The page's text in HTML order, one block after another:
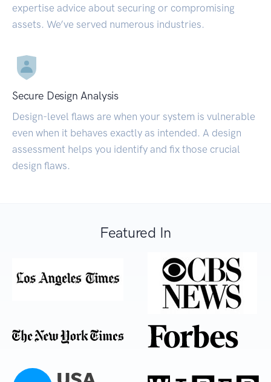
expertise advice about securing or compromising
assets. We’ve served numerous industries.
Secure Design Analysis
Design-level flaws are when your system is vulnerable
even when it behaves exactly as intended. A design
assessment helps you identify and fix those crucial
design flaws.
Featured In